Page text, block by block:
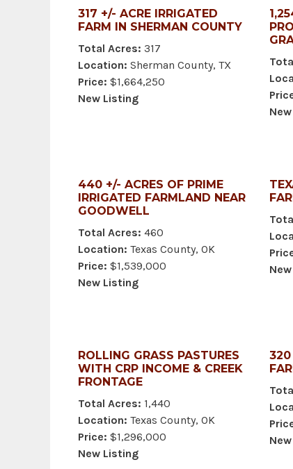
317 +/- ACRE IRRIGATED
FARM IN SHERMAN COUNTY
Total Acres: 317
Location: Sherman County, TX
Price: $1,664,250
New Listing
440 +/- ACRES OF PRIME
IRRIGATED FARMLAND NEAR
GOODWELL
Total Acres: 460
Location: Texas County, OK
Price: $1,539,000
New Listing
ROLLING GRASS PASTURES
WITH CRP INCOME & CREEK
FRONTAGE
Total Acres: 1,440
Location: Texas County, OK
Price: $1,296,000
New Listing
320